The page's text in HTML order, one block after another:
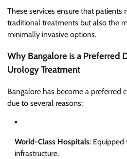
These services ensure that patients
traditional treatments but also the
minimally invasive options.
Why Bangalore is a Preferred
Urology Treatment
Bangalore has become a preferred
due to several reasons:
World-Class Hospitals:
infrastructure.